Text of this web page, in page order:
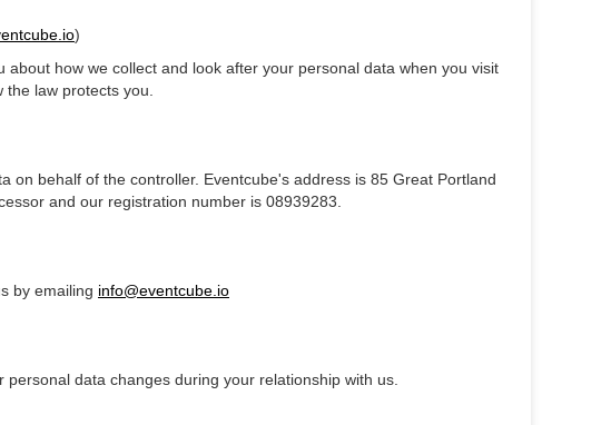
)
how we collect and look after your personal data when you visit
law protects you.
on behalf of the controller. Eventcube's address is 85 Great Portland
and our registration number is 08939283.
by emailing info@eventcube.io
data changes during your relationship with us.